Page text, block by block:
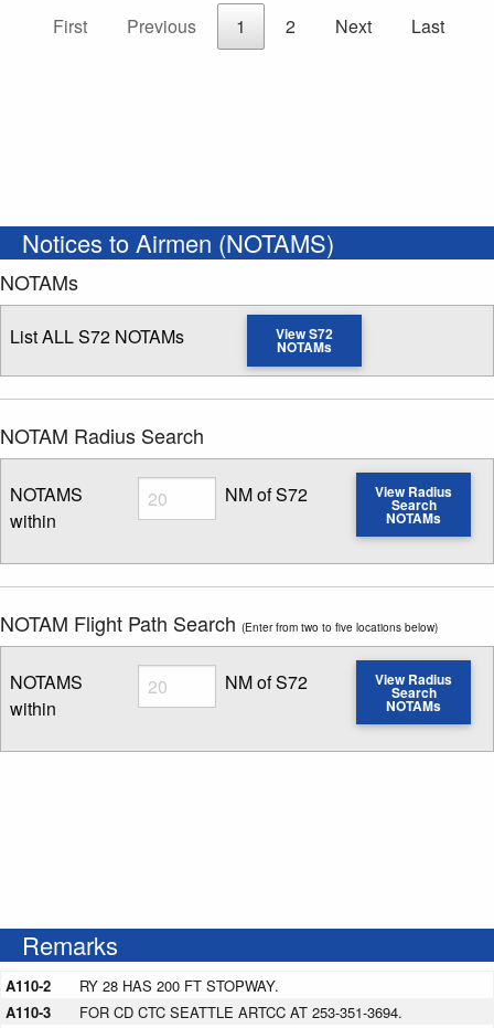
First
Previous 1 2 Next Last
Notices to Airmen (NOTAMS)
NOTAMs
List ALL S72 NOTAMs View S72
NOTAMs
NOTAM Radius Search
NOTAMS
within
Radius
Enter NOTAM radius search distance
NM of S72 View Radius
Search
NOTAMs
NOTAM Flight Path Search (Enter from two to five locations below)
NOTAMS
within
Radius
Enter NOTAM radius search distance
NM of S72 View Radius
Search
NOTAMs
Remarks
A110-2
RY 28 HAS 200 FT STOPWAY.
A110-3
FOR CD CTC SEATTLE ARTCC AT 253-351-3694.